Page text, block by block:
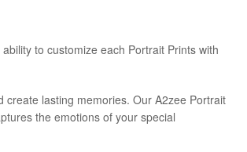
to customize each Portrait Prints with
lasting memories. Our A2zee Portrait
the emotions of your special